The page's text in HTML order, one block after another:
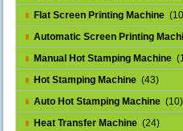
(32)
Flat Screen Printing Machine
Automatic Screen Printing
(43)
Manual Hot Stamping Machine
Hot Stamping Machine (43)
Auto Hot Stamping Machine (10)
Heat Transfer Machine (24)